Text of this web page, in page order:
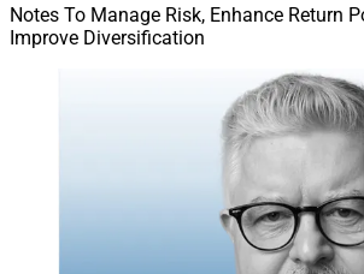
Notes To Manage Risk, Enhance Return
Improve Diversification